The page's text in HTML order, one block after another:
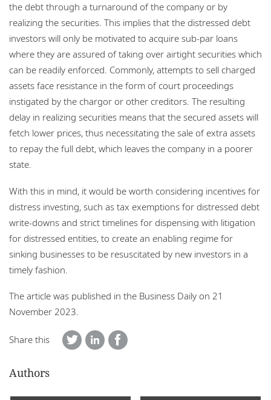
the debt through a turnaround of the company or by
realizing the securities. This implies that the distressed debt
investors will only be motivated to acquire sub-par loans
where they are assured of taking over airtight securities which
can be readily enforced. Commonly, attempts to sell charged
assets face resistance in the form of court proceedings
instigated by the chargor or other creditors. The resulting
delay in realizing securities means that the secured assets will
fetch lower prices, thus necessitating the sale of extra assets
to repay the full debt, which leaves the company in a poorer
state.
With this in mind, it would be worth considering incentives for
distress investing, such as tax exemptions for distressed debt
write-downs and strict timelines for dispensing with litigation
for distressed entities, to create an enabling regime for
sinking businesses to be resuscitated by new investors in a
timely fashion.
The article was published in the Business Daily on 21
November 2023.
Share this
Authors